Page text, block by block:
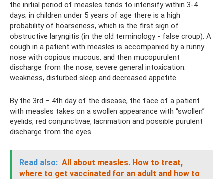
the initial period of measles tends to intensify within 3-4
days; in children under 5 years of age there is a high
probability of hoarseness, which is the first sign of
obstructive laryngitis (in the old terminology - false croup). A
cough in a patient with measles is accompanied by a runny
nose with copious mucous, and then mucopurulent
discharge from the nose, severe general intoxication:
weakness, disturbed sleep and decreased appetite.
By the 3rd – 4th day of the disease, the face of a patient
with measles takes on a swollen appearance with “swollen”
eyelids, red conjunctivae, lacrimation and possible purulent
discharge from the eyes.
Read also: All about measles. How to treat,
where to get vaccinated for an adult and how to